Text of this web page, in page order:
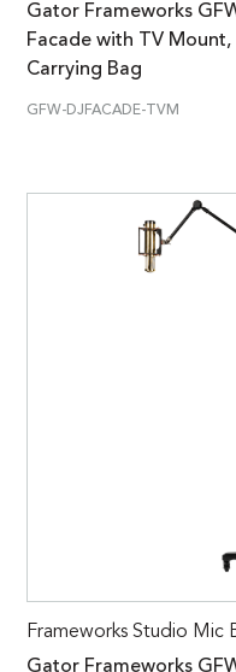
Gator Frameworks
Facade with TV
Carrying Bag
GFW-DJFACADE-TVM
Frameworks Studio Mic
Gator Frameworks